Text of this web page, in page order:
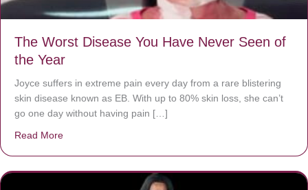
The Worst Disease You Have Never Seen of
the Year
Joyce suffers in extreme pain every day from a rare blistering
skin disease known as EB. With up to 80% skin loss, she can’t
go one day without having pain […]
Read More